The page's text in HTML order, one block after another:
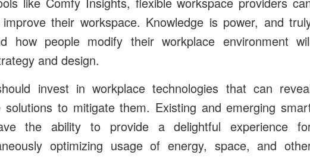
their workspace. Knowledge is power, and
how people modify their workplace environment
and design.
invest in workplace technologies that can
solutions to mitigate them. Existing and emerging
the ability to provide a delightful experience
optimizing usage of energy, space, and